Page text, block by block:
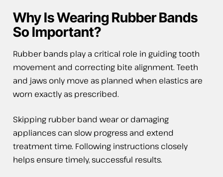
Why Is Wearing Rubber Bands
So Important?
Rubber bands play a critical role in guiding tooth
movement and correcting bite alignment. Teeth
and jaws only move as planned when elastics are
worn exactly as prescribed.
Skipping rubber band wear or damaging
appliances can slow progress and extend
treatment time. Following instructions closely
helps ensure timely, successful results.